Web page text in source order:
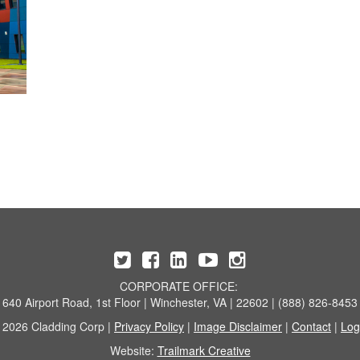
CORPORATE OFFICE:
640 Airport Road, 1st Floor | Winchester, VA | 22602 | (888) 826-8453
Cladding Corp | Privacy Policy | Image Disclaimer | Contact |
Website: Trailmark Creative